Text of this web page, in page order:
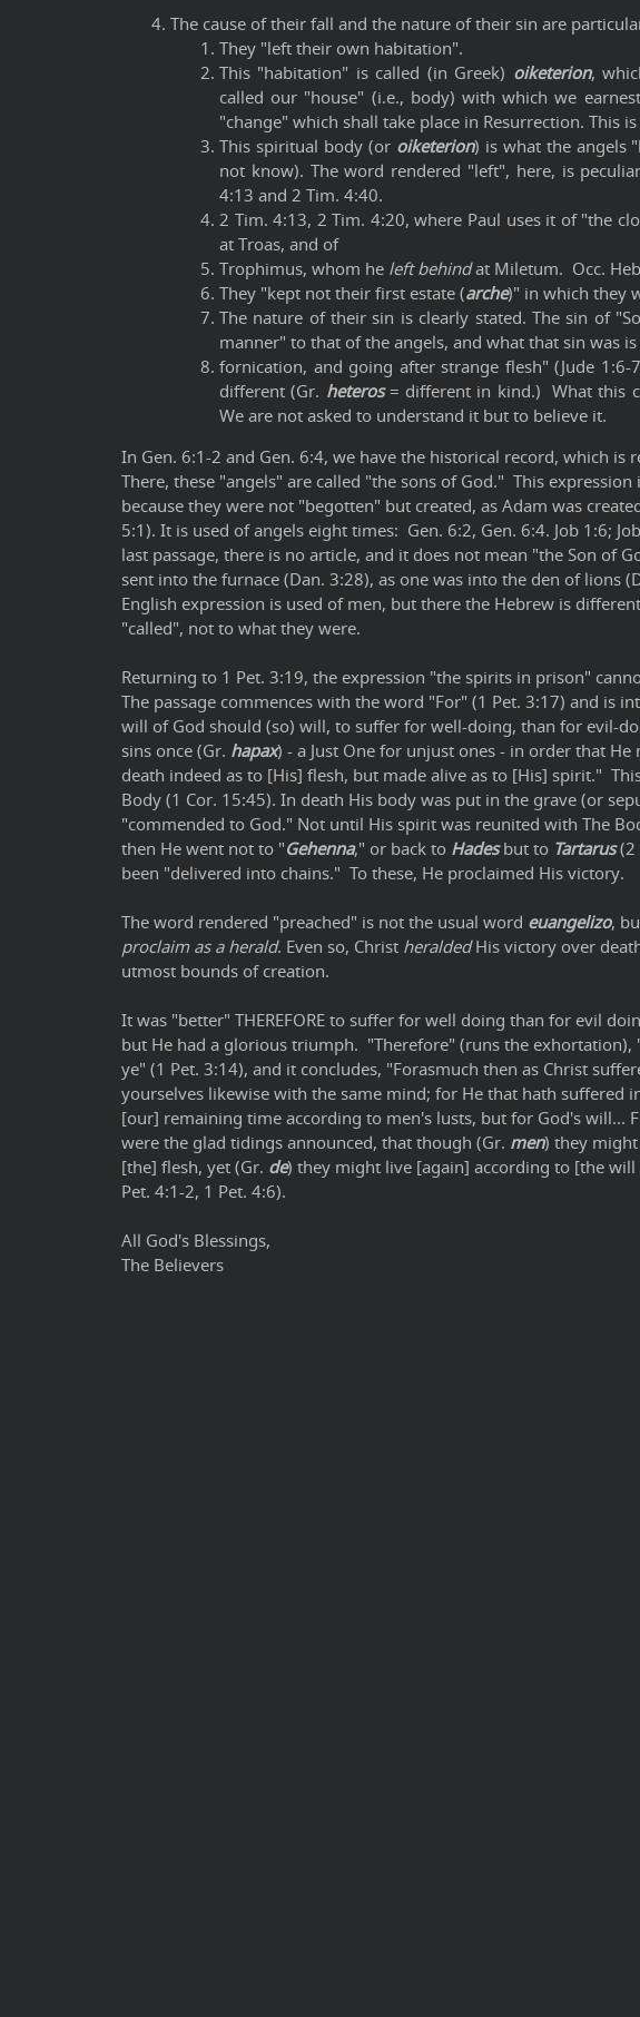
The cause of their fall and the nature of their sin are
They "left their own habitation".
This "habitation" is called (in Greek) oiketerion,
called our "house" (i.e., body) with which we
"change" which shall take place in Resurrection. This
This spiritual body (or oiketerion) is what the angels
not know). The word rendered "left", here, is
4:13 and 2 Tim. 4:40.
2 Tim. 4:13, 2 Tim. 4:20, where Paul uses it of "the
at Troas, and of
Trophimus, whom he left behindat Miletum. Occ.
They "kept not their first estate (arche)" in which they
The nature of their sin is clearly stated. The sin of
manner" to that of the angels, and what that sin was
fornication, and going after strange flesh" (Jude
different (Gr. heteros = different in kind.) What this
We are not asked to understand it but to believe it.
In Gen. 6:1-2 and Gen. 6:4, we have the historical record, which is
There, these "angels" are called "the sons of God." This
because they were not "begotten" but created, as Adam was
5:1). It is used of angels eight times: Gen. 6:2, Gen. 6:4. Job 1:6;
last passage, there is no article, and it does not mean "the Son of
sent into the furnace (Dan. 3:28), as one was into the den of lions
English expression is used of men, but there the Hebrew is
"called", not to what they were.
Returning to 1 Pet. 3:19, the expression "the spirits in prison"
The passage commences with the word "For" (1 Pet. 3:17) and is
will of God should (so) will, to suffer for well-doing, than for evil-
sins once (Gr. hapax) - a Just One for unjust ones - in order that
death indeed as to [His] flesh, but made alive as to [His] spirit."
Body (1 Cor. 15:45). In death His body was put in the grave (or
"commended to God." Not until His spirit was reunited with The
then He went not to "Gehenna," or back to Hades but to Tartarus (2
been "delivered into chains." To these, He proclaimed His victory.
The word rendered "preached" is not the usual word euangelizo,
proclaim as a herald. Even so, Christ heraldedHis victory over
utmost bounds of creation.
It was "better" THEREFORE to suffer for well doing than for evil
but He had a glorious triumph. "Therefore" (runs the exhortation),
ye" (1 Pet. 3:14), and it concludes, "Forasmuch then as Christ
yourselves likewise with the same mind; for He that hath suffered
[our] remaining time according to men's lusts, but for God's will...
were the glad tidings announced, that though (Gr. men) they
[the] flesh, yet (Gr. de) they might live [again] according to [the
Pet. 4:1-2, 1 Pet. 4:6).
All God's Blessings,
The Believers